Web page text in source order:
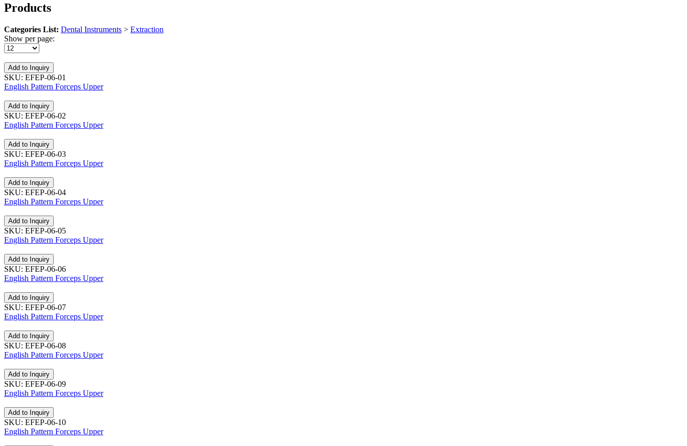
Products
Categories List: Dental Instruments > Extraction
Show per page:
Add to Inquiry
SKU: EFEP-06-01
English Pattern Forceps Upper
Add to Inquiry
SKU: EFEP-06-02
English Pattern Forceps Upper
Add to Inquiry
SKU: EFEP-06-03
English Pattern Forceps Upper
Add to Inquiry
SKU: EFEP-06-04
English Pattern Forceps Upper
Add to Inquiry
SKU: EFEP-06-05
English Pattern Forceps Upper
Add to Inquiry
SKU: EFEP-06-06
English Pattern Forceps Upper
Add to Inquiry
SKU: EFEP-06-07
English Pattern Forceps Upper
Add to Inquiry
SKU: EFEP-06-08
English Pattern Forceps Upper
Add to Inquiry
SKU: EFEP-06-09
English Pattern Forceps Upper
Add to Inquiry
SKU: EFEP-06-10
English Pattern Forceps Upper